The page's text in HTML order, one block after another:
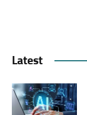
Latest